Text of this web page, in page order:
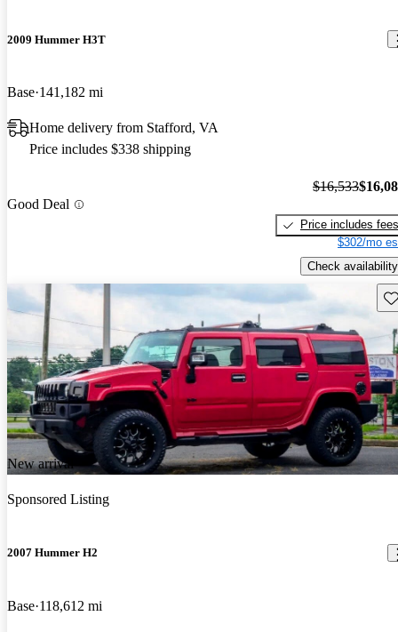
2009 Hummer H3T
Base 141,182 mi
Home delivery from Stafford, VA
Price includes $338 shipping
Good Deal
$16,533
Price includes fees
$302/mo
Check availability
New arrival
Sponsored Listing
2007 Hummer H2
Base 118,612 mi